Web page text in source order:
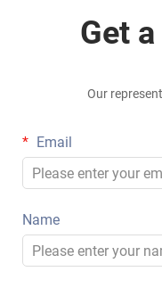
Get
Our
Email
Name